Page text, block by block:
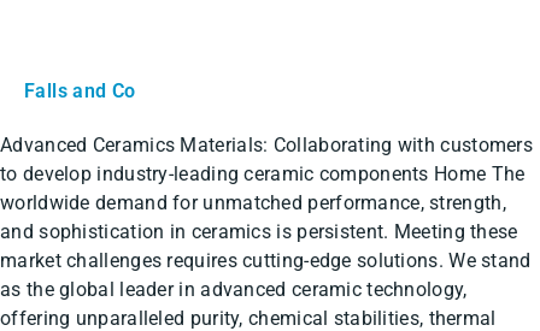
Falls and Co
Advanced Ceramics Materials: Collaborating with customers
to develop industry-leading ceramic components Home The
worldwide demand for unmatched performance, strength,
and sophistication in ceramics is persistent. Meeting these
market challenges requires cutting-edge solutions. We stand
as the global leader in advanced ceramic technology,
offering unparalleled purity, chemical stabilities, thermal